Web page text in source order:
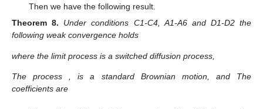
additive functionals of semi-Markov chains and discrete-time
dynamical systems perturbed by semi-Markov chains.
6.1. Integral Functionals
The integral functional of a semi-Markov chain considered
𝑦𝑘